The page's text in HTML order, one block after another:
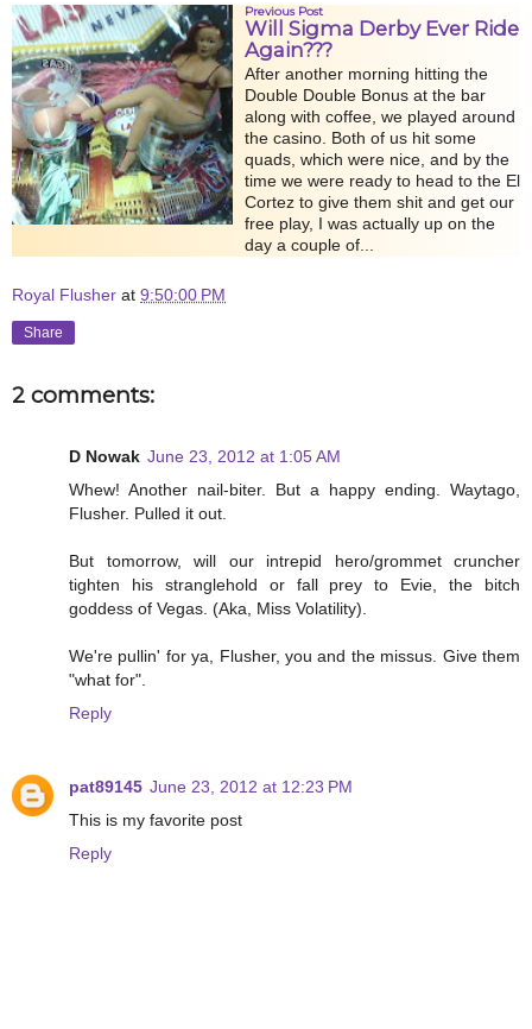
Previous Post
Will Sigma Derby Ever Ride
Again???
After another morning hitting the
Double Double Bonus at the bar
along with coffee, we played around
the casino. Both of us hit some
quads, which were nice, and by the
time we were ready to head to the El
Cortez to give them shit and get our
free play, I was actually up on the
day a couple of...
Royal Flusher at 9:50:00 PM
Share
2 comments:
D Nowak June 23, 2012 at 1:05 AM
Whew! Another nail-biter. But a happy ending. Waytago,
Flusher. Pulled it out.
But tomorrow, will our intrepid hero/grommet cruncher
tighten his stranglehold or fall prey to Evie, the bitch
goddess of Vegas. (Aka, Miss Volatility).
We're pullin' for ya, Flusher, you and the missus. Give them
"what for".
Reply
pat89145 June 23, 2012 at 12:23 PM
This is my favorite post
Reply